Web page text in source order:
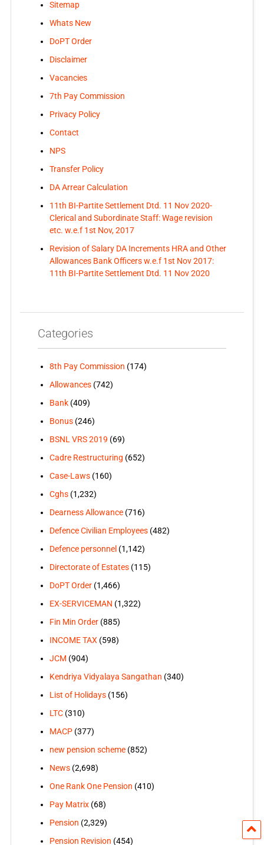
Sitemap
Whats New
DoPT Order
Disclaimer
Vacancies
7th Pay Commission
Privacy Policy
Contact
NPS
Transfer Policy
DA Arrear Calculation
11th BI-Partite Settlement Dtd. 11 Nov 2020-
Clerical and Subordinate Staff: Wage revision
etc. w.e.f 1st Nov, 2017
Revision of Salary DA Increments HRA and Other
Allowances Bank Officers w.e.f 1st Nov 2017:
11th BI-Partite Settlement Dtd. 11 Nov 2020
Categories
8th Pay Commission (174)
Allowances(742)
Bank(409)
Bonus(246)
BSNL VRS 2019 (69)
Cadre Restructuring (652)
Case-Laws(160)
Cghs(1,232)
Dearness Allowance(716)
Defence Civilian Employees(482)
Defence personnel (1,142)
Directorate of Estates(115)
DoPT Order(1,466)
EX-SERVICEMAN (1,322)
Fin Min Order(885)
INCOME TAX (598)
JCM (904)
Kendriya Vidyalaya Sangathan (340)
List of Holidays(156)
LTC(310)
MACP(377)
new pension scheme(852)
News(2,698)
One Rank One Pension (410)
Pay Matrix(68)
Pension (2,329)
Pension Revision (454)